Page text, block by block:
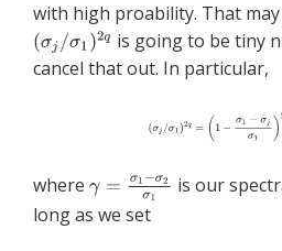
with high proability. That
is going to be tiny
cancel that out. In particular,
where
is our
long as we set